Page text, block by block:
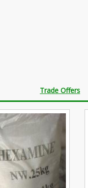
Trade Offers